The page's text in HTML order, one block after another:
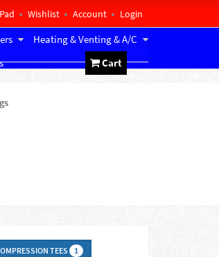
Wishlist Account Login
Heating & Venting & A/C
Cart
TEES 1